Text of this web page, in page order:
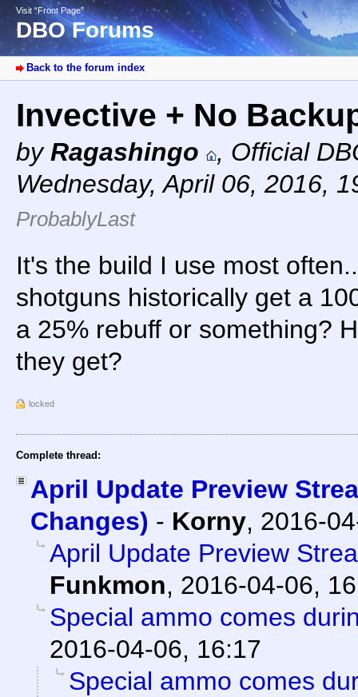
Visit “Front Page”
DBO Forums
Back to the forum index
Invective + No
byRagashingo , Official
Wednesday, April 06, 2016,
ProbablyLast
It's the build I use most
shotguns historically get a
a 25% rebuff or something?
they get?
locked
Complete thread:
April Update Preview
Changes) - Korny, 2016-
April Update Preview
Funkmon, 2016-04-06,
Special ammo comes
2016-04-06, 16:17
Special ammo comes